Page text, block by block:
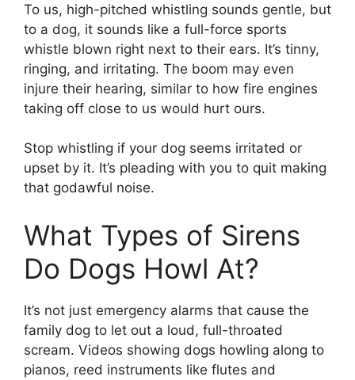
To us, high-pitched whistling sounds gentle, but
to a dog, it sounds like a full-force sports
whistle blown right next to their ears. It’s tinny,
ringing, and irritating. The boom may even
injure their hearing, similar to how fire engines
taking off close to us would hurt ours.
Stop whistling if your dog seems irritated or
upset by it. It’s pleading with you to quit making
that godawful noise.
What Types of Sirens
Do Dogs Howl At?
It’s not just emergency alarms that cause the
family dog to let out a loud, full-throated
scream. Videos showing dogs howling along to
pianos, reed instruments like flutes and